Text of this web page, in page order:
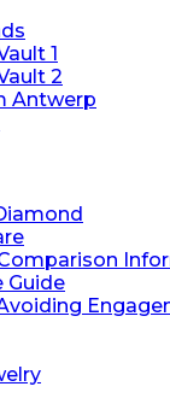
1
2
Antwerp
Guide